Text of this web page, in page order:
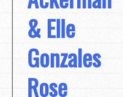
& Elle
Gonzales
Rose